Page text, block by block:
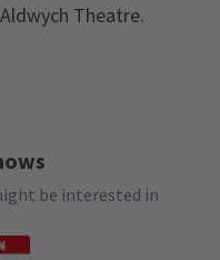
Theatre.
have a valid
be interested in